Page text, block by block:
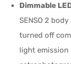
Dimmable
SENSO 2
turned off
light